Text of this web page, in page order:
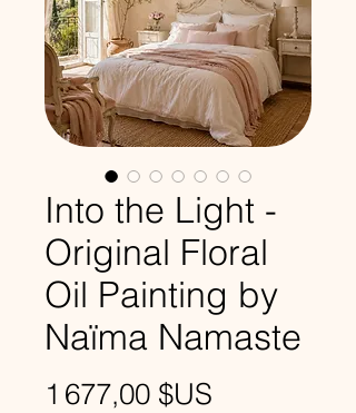
Into the Light -
Original Floral
Oil Painting by
Naïma Namaste
1 677,00 $US